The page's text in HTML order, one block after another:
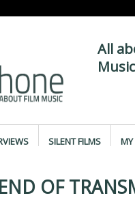
All
SILENT FILMS MY
OF